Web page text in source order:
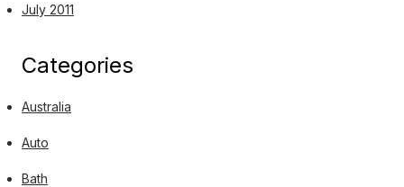
July 2011
Categories
Australia
Auto
Bath